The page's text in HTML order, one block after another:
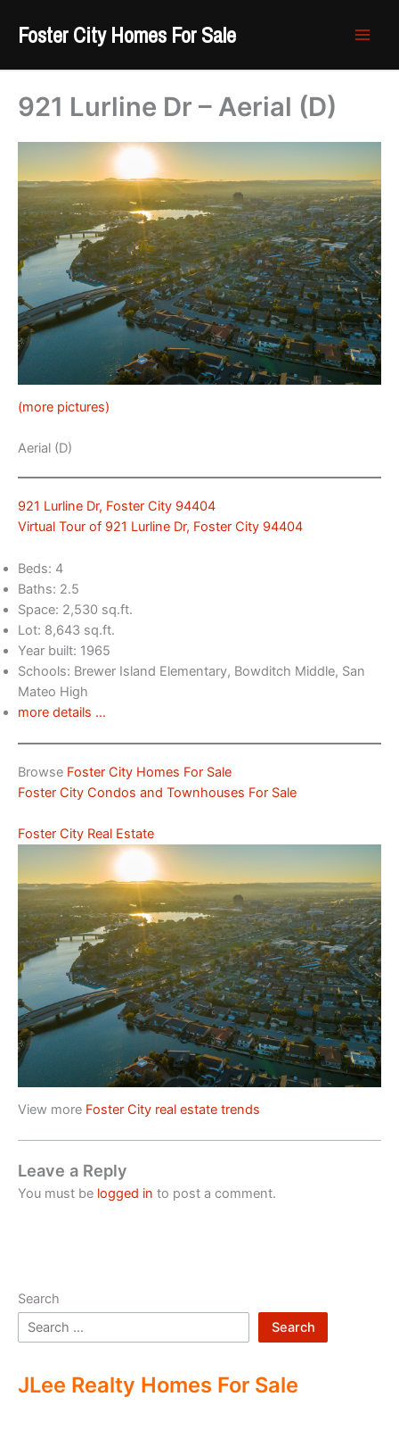
Foster City Homes For Sale
921 Lurline Dr – Aerial (D)
(more pictures)
Aerial (D)
921 Lurline Dr, Foster City 94404
Virtual Tour of 921 Lurline Dr, Foster City 94404
Beds: 4
Baths: 2.5
Space: 2,530 sq.ft.
Lot: 8,643 sq.ft.
Year built: 1965
Schools: Brewer Island Elementary, Bowditch Middle, San
Mateo High
more details …
Browse Foster City Homes For Sale
Foster City Condos and Townhouses For Sale
Foster City Real Estate
View more Foster City real estate trends
Leave a Reply
You must be logged in to post a comment.
Search
Search
JLee Realty Homes For Sale